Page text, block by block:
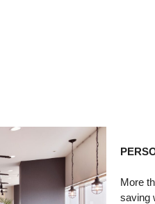
More
saving